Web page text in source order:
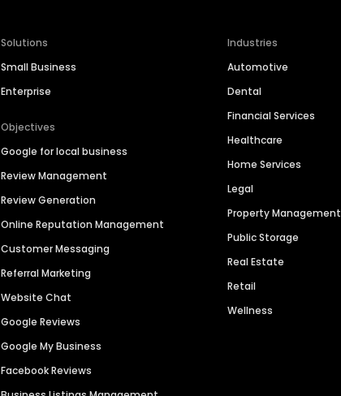
Solutions
Small Business
Enterprise
Objectives
Google for local business
Review Management
Review Generation
Online Reputation Management
Customer Messaging
Referral Marketing
Website Chat
Google Reviews
Google My Business
Facebook Reviews
Industries
Automotive
Dental
Financial Services
Healthcare
Home Services
Legal
Property Management
Public Storage
Real Estate
Retail
Wellness